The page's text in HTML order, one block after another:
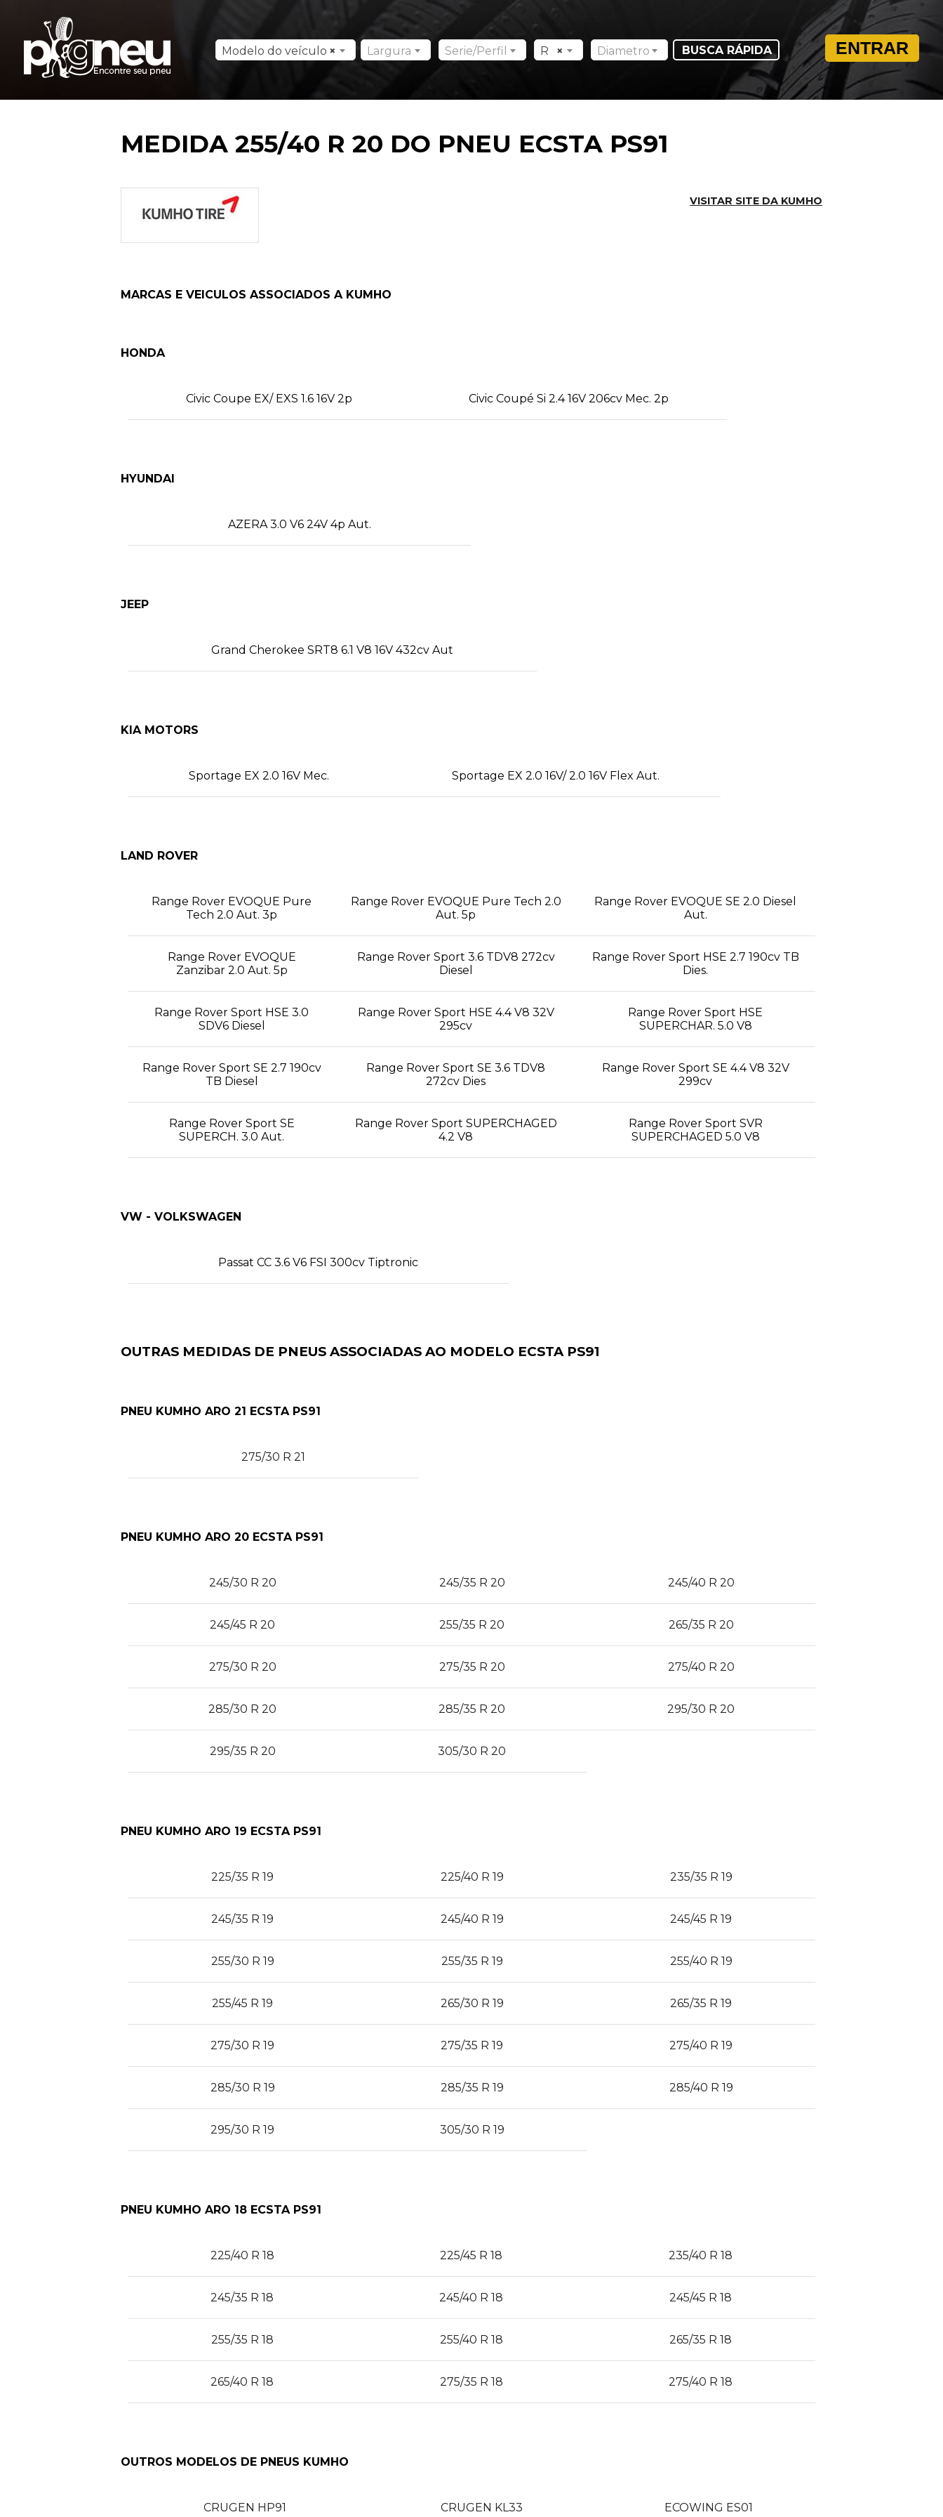
×
Modelo do veículo Largura Serie/Perfil ×
R Diametro ENTRAR
MEDIDA 255/40 R 20 DO PNEU ECSTA PS91
VISITAR SITE DA KUMHO
MARCAS E VEICULOS ASSOCIADOS A KUMHO
HONDA
Civic Coupe EX/ EXS 1.6 16V 2p Civic Coupé Si 2.4 16V 206cv Mec. 2p
HYUNDAI
AZERA 3.0 V6 24V 4p Aut.
JEEP
Grand Cherokee SRT8 6.1 V8 16V 432cv Aut
KIA MOTORS
Sportage EX 2.0 16V Mec. Sportage EX 2.0 16V/ 2.0 16V Flex Aut.
LAND ROVER
Range Rover EVOQUE Pure
Tech 2.0 Aut. 3p
Range Rover EVOQUE Pure Tech 2.0
Aut. 5p
Range Rover EVOQUE SE 2.0 Diesel
Aut.
Range Rover EVOQUE
Zanzibar 2.0 Aut. 5p
Range Rover Sport 3.6 TDV8 272cv
Diesel
Range Rover Sport HSE 2.7 190cv TB
Dies.
Range Rover Sport HSE 3.0
SDV6 Diesel
Range Rover Sport HSE 4.4 V8 32V
295cv
Range Rover Sport HSE
SUPERCHAR. 5.0 V8
Range Rover Sport SE 2.7 190cv
TB Diesel
Range Rover Sport SE 3.6 TDV8
272cv Dies
Range Rover Sport SE 4.4 V8 32V
299cv
Range Rover Sport SE
SUPERCH. 3.0 Aut.
Range Rover Sport SUPERCHAGED
4.2 V8
Range Rover Sport SVR
SUPERCHAGED 5.0 V8
VW - VOLKSWAGEN
Passat CC 3.6 V6 FSI 300cv Tiptronic
OUTRAS MEDIDAS DE PNEUS ASSOCIADAS AO MODELO ECSTA PS91
PNEU KUMHO ARO 21 ECSTA PS91
275/30 R 21
PNEU KUMHO ARO 20 ECSTA PS91
245/30 R 20 245/35 R 20 245/40 R 20
245/45 R 20 255/35 R 20 265/35 R 20
275/30 R 20 275/35 R 20 275/40 R 20
285/30 R 20 285/35 R 20 295/30 R 20
295/35 R 20 305/30 R 20
PNEU KUMHO ARO 19 ECSTA PS91
225/35 R 19 225/40 R 19 235/35 R 19
245/35 R 19 245/40 R 19 245/45 R 19
255/30 R 19 255/35 R 19 255/40 R 19
255/45 R 19 265/30 R 19 265/35 R 19
275/30 R 19 275/35 R 19 275/40 R 19
285/30 R 19 285/35 R 19 285/40 R 19
295/30 R 19 305/30 R 19
PNEU KUMHO ARO 18 ECSTA PS91
225/40 R 18 225/45 R 18 235/40 R 18
245/35 R 18 245/40 R 18 245/45 R 18
255/35 R 18 255/40 R 18 265/35 R 18
265/40 R 18 275/35 R 18 275/40 R 18
OUTROS MODELOS DE PNEUS KUMHO
CRUGEN HP91 CRUGEN KL33 ECOWING ES01